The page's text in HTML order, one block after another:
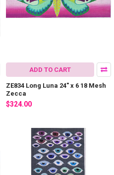
ADD TO CART
ZE834 Long Luna 24″ x 6 18 Mesh
Zecca
$324.00